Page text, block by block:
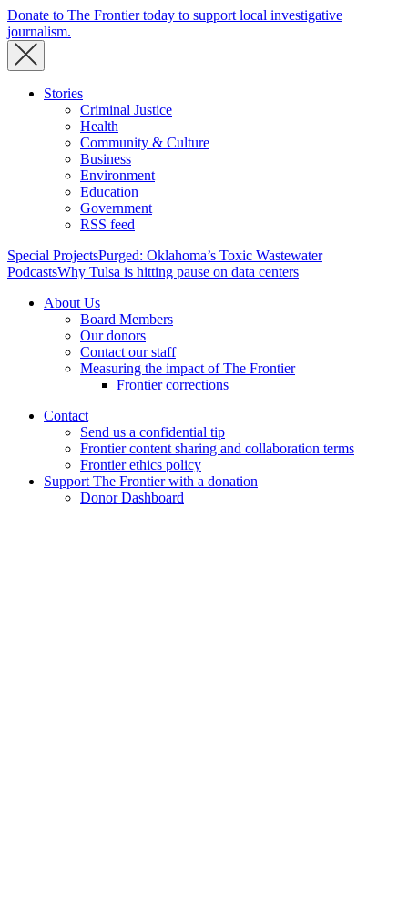
Donate to The Frontier today to support local investigative
journalism.
Stories
Criminal Justice
Health
Community & Culture
Business
Environment
Education
Government
RSS feed
Special ProjectsPurged: Oklahoma’s Toxic Wastewater
PodcastsWhy Tulsa is hitting pause on data centers
About Us
Board Members
Our donors
Contact our staff
Measuring the impact of The Frontier
Frontier corrections
Contact
Send us a confidential tip
Frontier content sharing and collaboration terms
Frontier ethics policy
Support The Frontier with a donation
Donor Dashboard